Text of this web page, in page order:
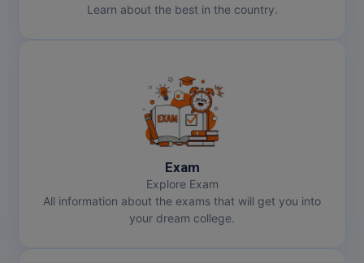
Learn about the best in the country.
Exam
Explore Exam
All information about the exams that will get you into
your dream college.